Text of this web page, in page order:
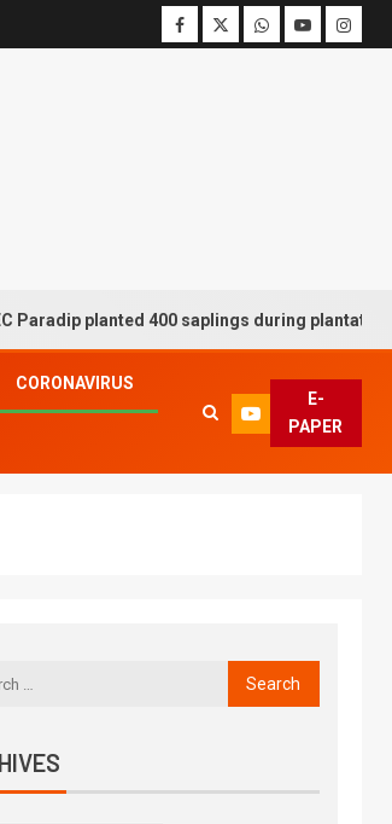
planted 400 saplings during plantation drive
CORONAVIRUS
E-
PAPER